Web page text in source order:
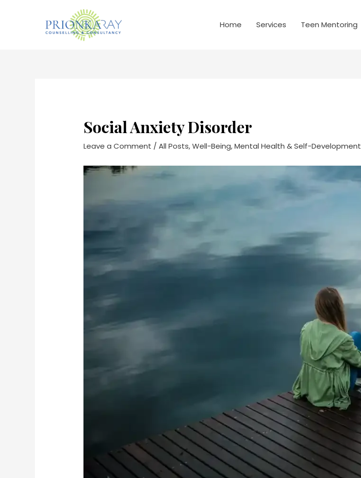
Home Services Teen Mentoring
Social Anxiety Disorder
Leave a Comment /All Posts,Well-Being, Mental Health & Self-Development